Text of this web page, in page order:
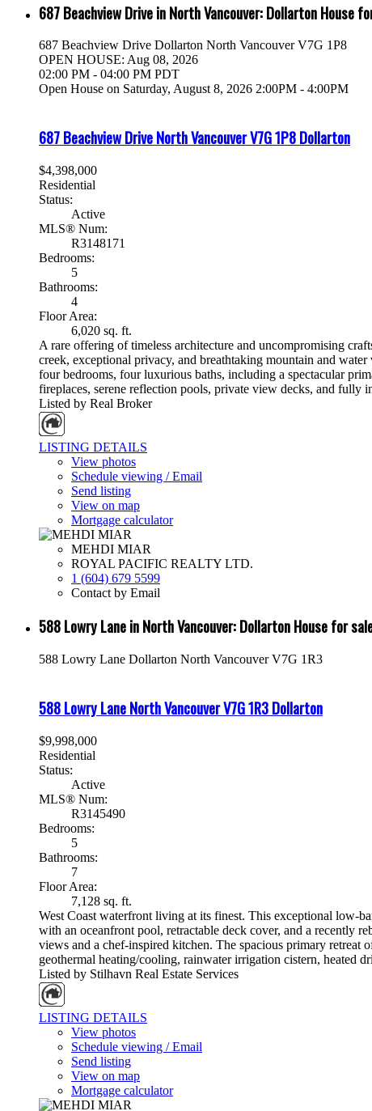
687 Beachview Drive in North Vancouver: Dollarton House
687 Beachview Drive Dollarton North Vancouver V7G 1P8
OPEN HOUSE: Aug 08, 2026
02:00 PM - 04:00 PM PDT
Open House on Saturday, August 8, 2026 2:00PM - 4:00PM
687 Beachview DriveNorth VancouverV7G 1P8Dollarton
$4,398,000
Residential
Status:
Active
MLS® Num:
R3148171
Bedrooms:
5
Bathrooms:
4
Floor Area:
6,020 sq. ft.
A rare offering of timeless architecture and uncompromising
creek, exceptional privacy, and breathtaking mountain and
four bedrooms, four luxurious baths, including a spectacular
fireplaces, serene reflection pools, private view decks, and fully
Listed by Real Broker
LISTING DETAILS
View photos
Schedule viewing / Email
Send listing
View on map
Mortgage calculator
MEHDI MIAR
ROYAL PACIFIC REALTY LTD.
1 (604) 679 5599
Contact by Email
588 Lowry Lane in North Vancouver: Dollarton House for
588 Lowry Lane Dollarton North Vancouver V7G 1R3
588 Lowry LaneNorth VancouverV7G 1R3Dollarton
$9,998,000
Residential
Status:
Active
MLS® Num:
R3145490
Bedrooms:
5
Bathrooms:
7
Floor Area:
7,128 sq. ft.
West Coast waterfront living at its finest. This exceptional low-
with an oceanfront pool, retractable deck cover, and a recently
views and a chef-inspired kitchen. The spacious primary retreat
geothermal heating/cooling, rainwater irrigation cistern, heated
Listed by Stilhavn Real Estate Services
LISTING DETAILS
View photos
Schedule viewing / Email
Send listing
View on map
Mortgage calculator